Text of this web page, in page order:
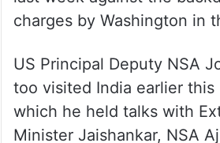
“This fact has also been
any further update to it,”
FBI Director Christopher
last week against the